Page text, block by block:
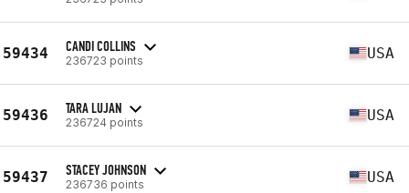
59434 CANDI COLLINS
236723 points USA
59436 TARA LUJAN
236724 points USA
59437 STACEY JOHNSON
236736 points USA